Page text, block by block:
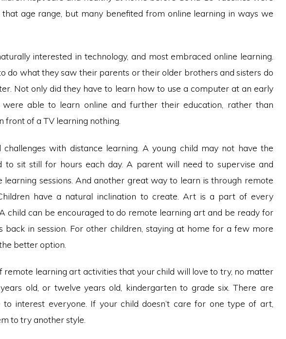
age range, but many benefited from online learning in ways we
interested in technology, and most embraced online learning.
do what they saw their parents or their older brothers and sisters do
Not only did they have to learn how to use a computer at an early
able to learn online and further their education, rather than
front of a TV learning nothing.
challenges with distance learning. A young child may not have the
to sit still for hours each day. A parent will need to supervise and
learning sessions. And another great way to learn is through remote
have a natural inclination to create. Art is a part of every
child can be encouraged to do remote learning art and be ready for
back in session. For other children, staying at home for a few more
better option.
remote learning art activities that your child will love to try, no matter
old, or twelve years old, kindergarten to grade six. There are
to interest everyone. If your child doesn’t care for one type of art,
to try another style.